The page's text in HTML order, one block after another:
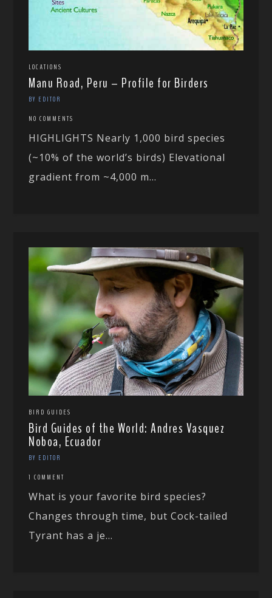
LOCATIONS
Manu Road, Peru – Profile for Birders
BY EDITOR
NO COMMENTS
HIGHLIGHTS Nearly 1,000 bird species
(~10% of the world’s birds) Elevational
gradient from ~4,000 m...
BIRD GUIDES
Bird Guides of the World: Andres Vasquez
Noboa, Ecuador
BY EDITOR
1 COMMENT
What is your favorite bird species?
Changes through time, but Cock-tailed
Tyrant has a je...